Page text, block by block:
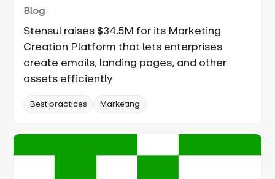
Blog
Stensul raises $34.5M for its Marketing
Creation Platform that lets enterprises
create emails, landing pages, and other
assets efficiently
Best practices Marketing